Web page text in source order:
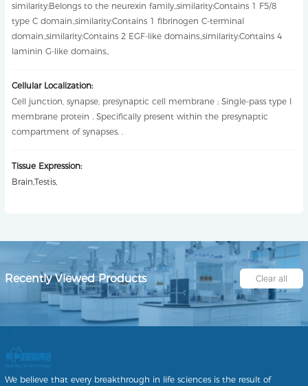
gene may be associated with certain psychiatric illnesses. A
polymorphism in an intron of this gene may be associated with
longevity. [provided by RefSeq, Apr 2016],
similarity:Belongs to the neurexin family.,similarity:Contains 1 F5/8
type C domain.,similarity:Contains 1 fibrinogen C-terminal
domain.,similarity:Contains 2 EGF-like domains.,similarity:Contains 4
laminin G-like domains.,
Cellular Localization:
Cell junction, synapse, presynaptic cell membrane ; Single-pass type I
membrane protein . Specifically present within the presynaptic
compartment of synapses. .
Tissue Expression:
Brain,Testis,
Recently Viewed Products Clear all
We believe that every breakthrough in life sciences is the result of